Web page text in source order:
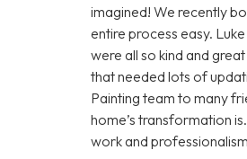
imagined! We recently
entire process easy.
were all so kind and
that needed lots of
Painting team to many
home’s transformation
work and